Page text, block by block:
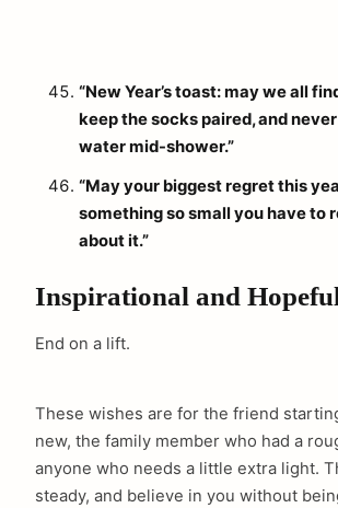
“New Year’s toast: may we all
keep the socks paired, and
water mid-shower.”
“May your biggest regret this
something so small you have to
about it.”
Inspirational and
End on a lift.
These wishes are for the friend
new, the family member who had a
anyone who needs a little extra light.
steady, and believe in you without